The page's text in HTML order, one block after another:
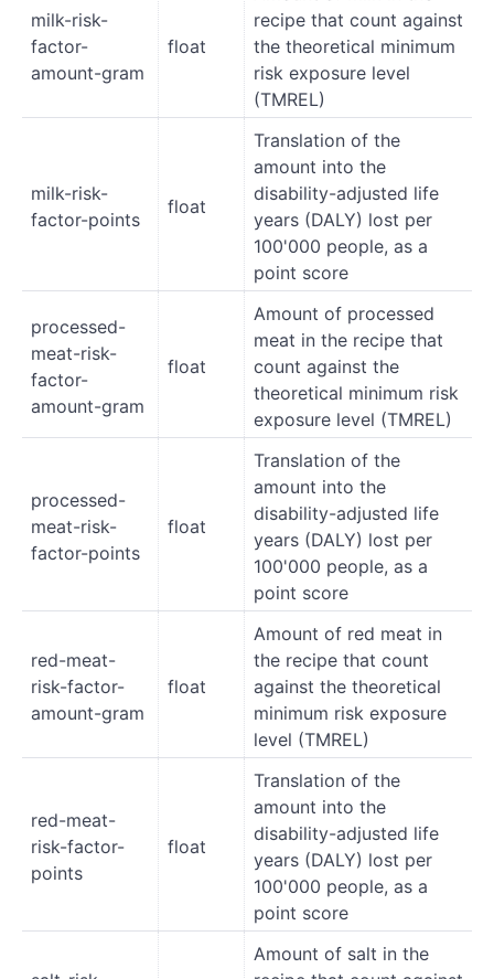
milk-risk-
factor-
amount-gram
float
recipe that count against
the theoretical minimum
risk exposure level
(TMREL)
milk-risk-
factor-points
float
Translation of the
amount into the
disability-adjusted life
years (DALY) lost per
100'000 people, as a
point score
processed-
meat-risk-
factor-
amount-gram
float
Amount of processed
meat in the recipe that
count against the
theoretical minimum risk
exposure level (TMREL)
processed-
meat-risk-
factor-points
float
Translation of the
amount into the
disability-adjusted life
years (DALY) lost per
100'000 people, as a
point score
red-meat-
risk-factor-
amount-gram
float
Amount of red meat in
the recipe that count
against the theoretical
minimum risk exposure
level (TMREL)
red-meat-
risk-factor-
points
float
Translation of the
amount into the
disability-adjusted life
years (DALY) lost per
100'000 people, as a
point score
Amount of salt in the